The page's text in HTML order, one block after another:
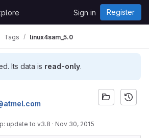
Sign in Register
Its data is read-only.
Tags linux4sam_5.0
update to v3.8 · Nov 30, 2015